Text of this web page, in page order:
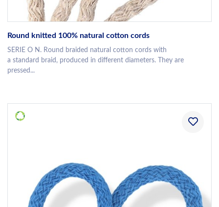
Round knitted 100% natural cotton cords
SERIE O N. Round braided natural cotton cords with
a standard braid, produced in different diameters. They are
pressed...